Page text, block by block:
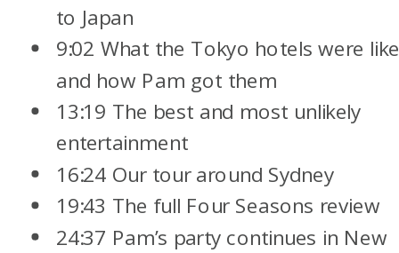
to Japan
9:02 What the Tokyo hotels were
and how Pam got them
13:19 The best and most unlikely
entertainment
16:24 Our tour around Sydney
19:43 The full Four Seasons review
24:37 Pam’s party continues in New